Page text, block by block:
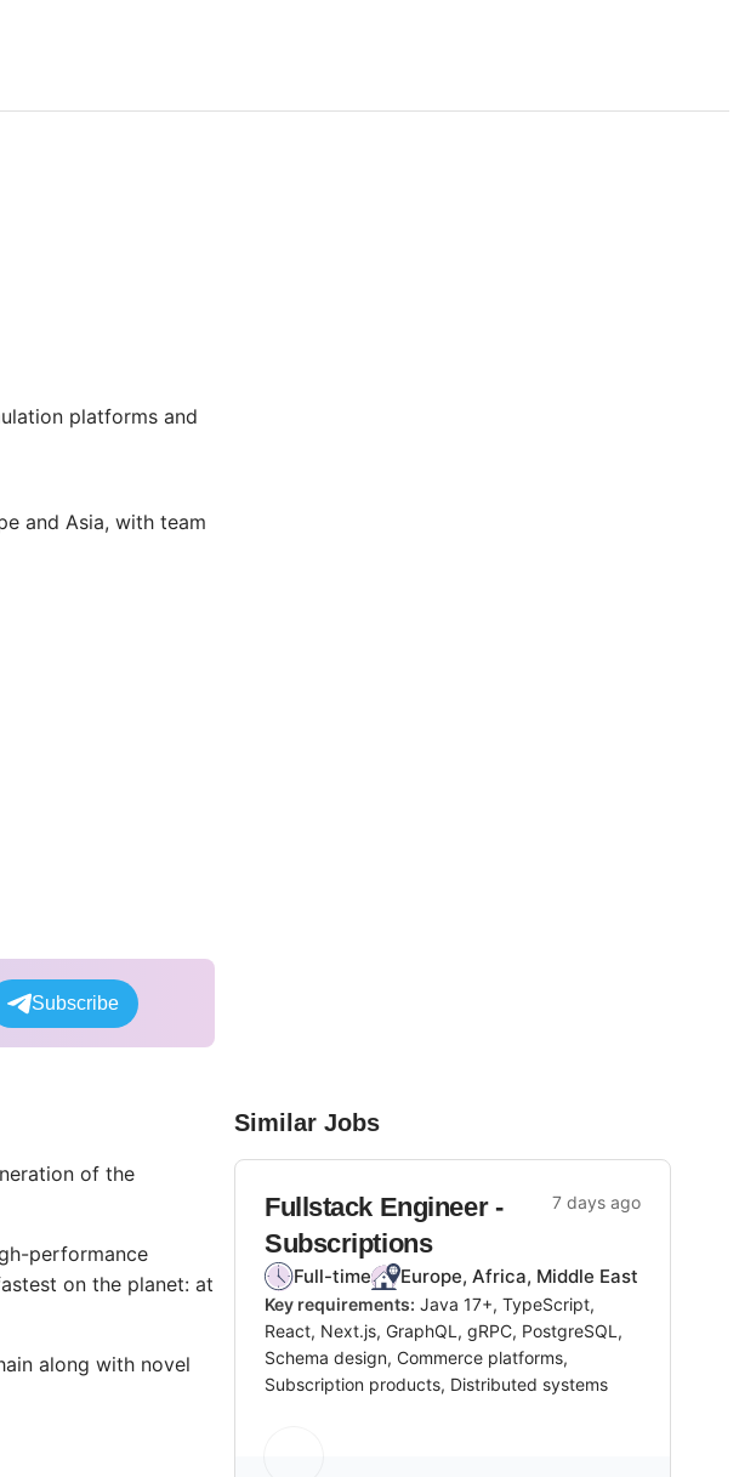
platforms and
and Asia, with team
Subscribe
of the
performance
on the planet: at
along with novel
Similar Jobs
Fullstack Engineer -
Subscriptions
7 days ago
Full-time Europe, Africa, Middle East
Key requirements: Java 17+, TypeScript,
React, Next.js, GraphQL, gRPC, PostgreSQL,
Schema design, Commerce platforms,
Subscription products, Distributed systems